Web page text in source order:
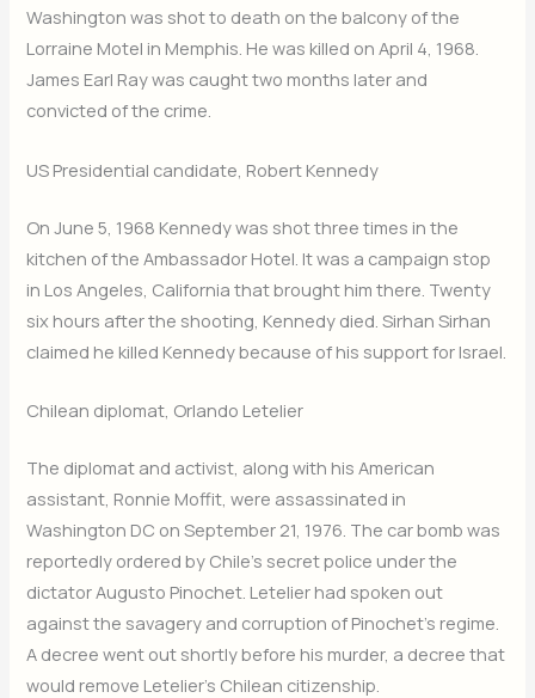
Washington was shot to death on the balcony of the
Lorraine Motel in Memphis. He was killed on April 4, 1968.
James Earl Ray was caught two months later and
convicted of the crime.
US Presidential candidate, Robert Kennedy
On June 5, 1968 Kennedy was shot three times in the
kitchen of the Ambassador Hotel. It was a campaign stop
in Los Angeles, California that brought him there. Twenty
six hours after the shooting, Kennedy died. Sirhan Sirhan
claimed he killed Kennedy because of his support for Israel.
Chilean diplomat, Orlando Letelier
The diplomat and activist, along with his American
assistant, Ronnie Moffit, were assassinated in
Washington DC on September 21, 1976. The car bomb was
reportedly ordered by Chile’s secret police under the
dictator Augusto Pinochet. Letelier had spoken out
against the savagery and corruption of Pinochet’s regime.
A decree went out shortly before his murder, a decree that
would remove Letelier’s Chilean citizenship.